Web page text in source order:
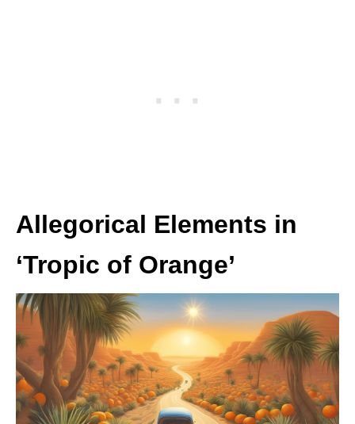
Allegorical Elements in
‘Tropic of Orange’